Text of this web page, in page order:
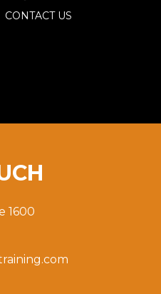
1600
CONTACT US